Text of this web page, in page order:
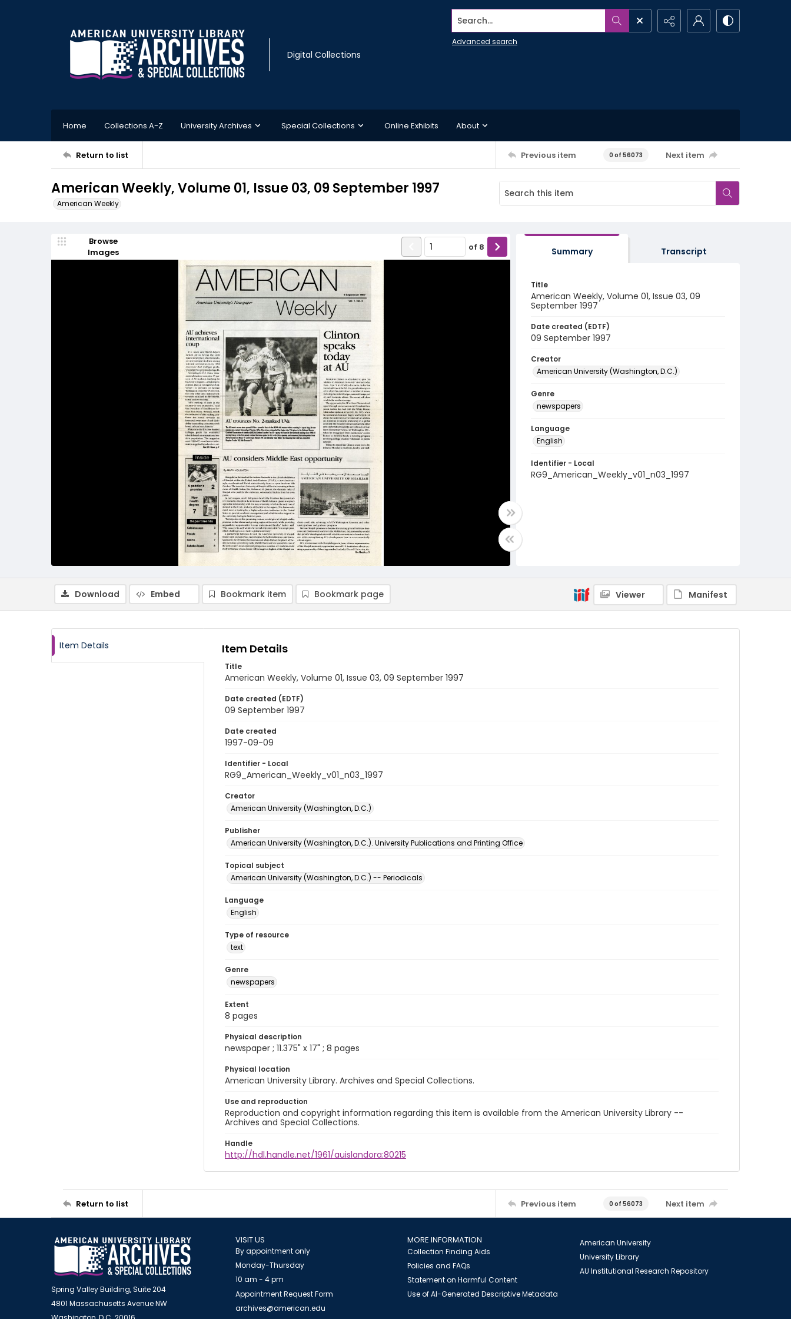
Digital Collections
Search...
Advanced search
Home Collections A-Z University Archives Special Collections Online Exhibits About
Return to list Previous item 0 of 56073 Next item
American Weekly, Volume 01, Issue 03, 09 September 1997
American Weekly
Browse
Images
of 8 Summary Transcript
Title
American Weekly, Volume 01, Issue 03, 09
September 1997
Date created (EDTF)
09 September 1997
Creator
American University (Washington, D.C.)
Genre
newspapers
Language
English
Identifier - Local
RG9_American_Weekly_v01_n03_1997
Download Embed Bookmark item Bookmark page Viewer Manifest
Item Details Item Details
Title
American Weekly, Volume 01, Issue 03, 09 September 1997
Date created (EDTF)
09 September 1997
Date created
1997-09-09
Identifier - Local
RG9_American_Weekly_v01_n03_1997
Creator
American University (Washington, D.C.)
Publisher
American University (Washington, D.C.). University Publications and Printing Office
Topical subject
American University (Washington, D.C.) -- Periodicals
Language
English
Type of resource
text
Genre
newspapers
Extent
8 pages
Physical description
newspaper ; 11.375" x 17" ; 8 pages
Physical location
American University Library. Archives and Special Collections.
Use and reproduction
Reproduction and copyright information regarding this item is available from the American University Library --
Archives and Special Collections.
Handle
http://hdl.handle.net/1961/auislandora:80215
Return to list Previous item 0 of 56073 Next item
Spring Valley Building, Suite 204
4801 Massachusetts Avenue NW
VISIT US
By appointment only
Monday-Thursday
10 am - 4 pm
Appointment Request Form
archives@american.edu
MORE INFORMATION
Collection Finding Aids
Policies and FAQs
Statement on Harmful Content
Use of AI-Generated Descriptive Metadata
American University
University Library
AU Institutional Research Repository